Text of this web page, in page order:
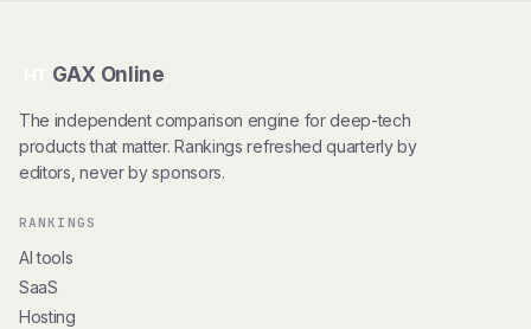
GAX Online
The independent comparison engine for deep-tech
products that matter. Rankings refreshed quarterly by
editors, never by sponsors.
RANKINGS
AI tools
SaaS
Hosting